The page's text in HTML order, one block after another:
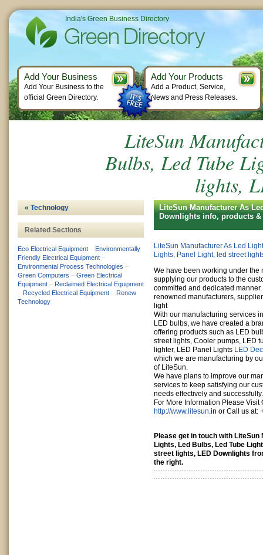
LiteSun
Bulbs, Led Tube
lights,
LiteSun Manufacturer As
Downlights info, products &
LiteSun Manufacturer As Led
Lights, Panel Light, led street
We have been working under the
supplying our products to the
committed and dedicated
renowned manufacturers,
light
With our manufacturing services
LED bulbs, we have created a
offering products such as LED
street lights, Cooler pumps, LED
lighter, LED Panel Lights LED
which we are manufacturing by
of LiteSun.
We have plans to improve our
services to keep satisfying our
needs effectively and successfully.
For More Information Please Visit
http://www.litesun.in or Call us at:
Please get in touch with
Lights, Led Bulbs, Led Tube
street lights, LED Downlights
the right.
« Technology
Related Sections
Eco Electrical Equipment – Environmentally
Friendly Electrical Equipment –
Environmental Process Technologies –
Green Computers – Green Electrical
Equipment – Reclaimed Electrical Equipment
– Recycled Electrical Equipment – Renew
Technology
India's Green Business Directory
Add Your Business
Add Your Business to the
official Green Directory.
Add Your Products
Add a Product, Service,
News and Press Releases.